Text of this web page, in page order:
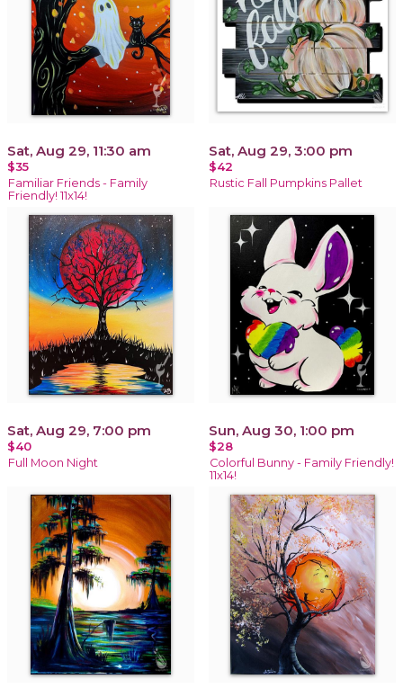
Sat, Aug 29, 11:30 am
$35
Familiar Friends - Family
Friendly! 11x14!
Sat, Aug 29, 3:00 pm
$42
Rustic Fall Pumpkins Pallet
Sat, Aug 29, 7:00 pm
$40
Full Moon Night
Sun, Aug 30, 1:00 pm
$28
Colorful Bunny - Family Friendly!
11x14!